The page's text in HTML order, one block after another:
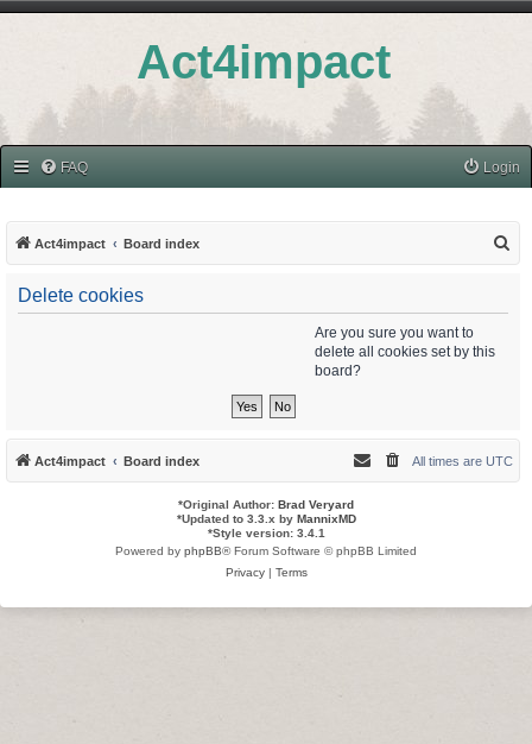
Act4impact
FAQ Login
Act4impact Board index
Delete cookies
Are you sure you want to
delete all cookies set by this
board?
Act4impact Board index All times are UTC
*Original Author: Brad Veryard
*Updated to 3.3.x by MannixMD
*Style version: 3.4.1
Powered by phpBB® Forum Software © phpBB Limited
Privacy| Terms